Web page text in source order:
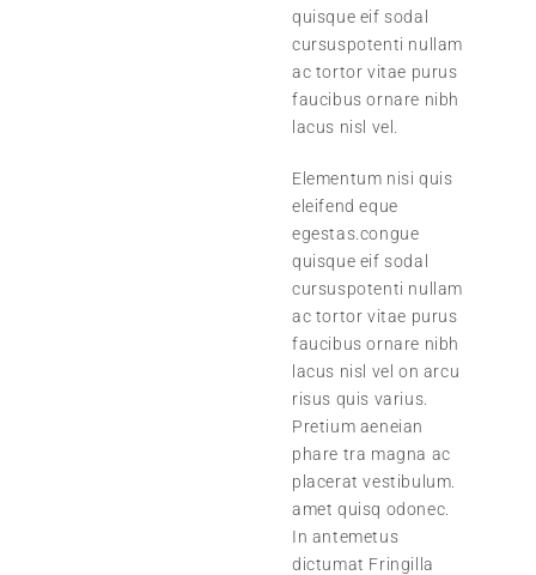
quisque eif sodal
cursuspotenti nullam
ac tortor vitae purus
faucibus ornare nibh
lacus nisl vel.
Elementum nisi quis
eleifend eque
egestas.congue
quisque eif sodal
cursuspotenti nullam
ac tortor vitae purus
faucibus ornare nibh
lacus nisl vel on arcu
risus quis varius.
Pretium aeneian
phare tra magna ac
placerat vestibulum.
amet quisq odonec.
In antemetus
dictumat Fringilla